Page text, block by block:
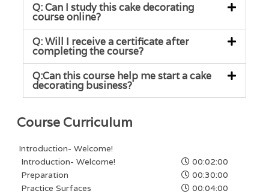
Q: Can I study this cake decorating
course online?
Q: Will I receive a certificate after
completing the course?
Q:Can this course help me start a cake
decorating business?
Course Curriculum
Introduction- Welcome!
Introduction- Welcome!
00:02:00
Preparation
00:30:00
Practice Surfaces
00:04:00